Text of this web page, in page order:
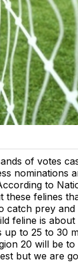
of votes
nominations
to
these felines
catch prey
feline is
to 25 to 30
20 will be
but we are